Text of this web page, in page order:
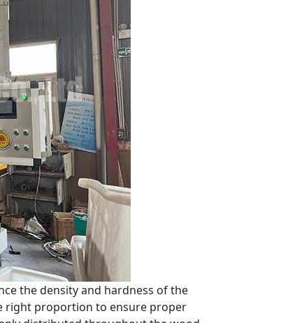
the density and hardness of the
right proportion to ensure proper